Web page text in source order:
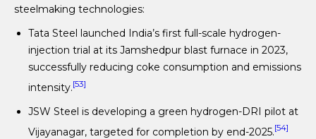
steelmaking technologies:
Tata Steel launched India’s first full-scale hydrogen-
injection trial at its Jamshedpur blast furnace in 2023,
successfully reducing coke consumption and emissions
intensity.[53]
JSW Steel is developing a green hydrogen-DRI pilot at
Vijayanagar, targeted for completion by end-2025.[54]